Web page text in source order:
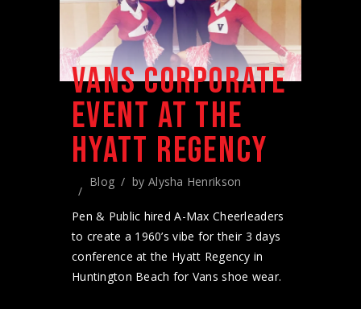
VANS CORPORATE
EVENT AT THE
HYATT REGENCY
Blog by Alysha Henrikson
Pen & Public hired A-Max Cheerleaders
to create a 1960’s vibe for their 3 days
conference at the Hyatt Regency in
Huntington Beach for Vans shoe wear.